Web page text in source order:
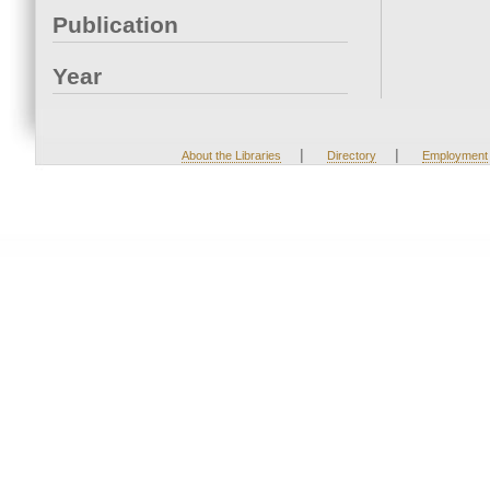
Publication
Year
About the Libraries | Directory | Employment